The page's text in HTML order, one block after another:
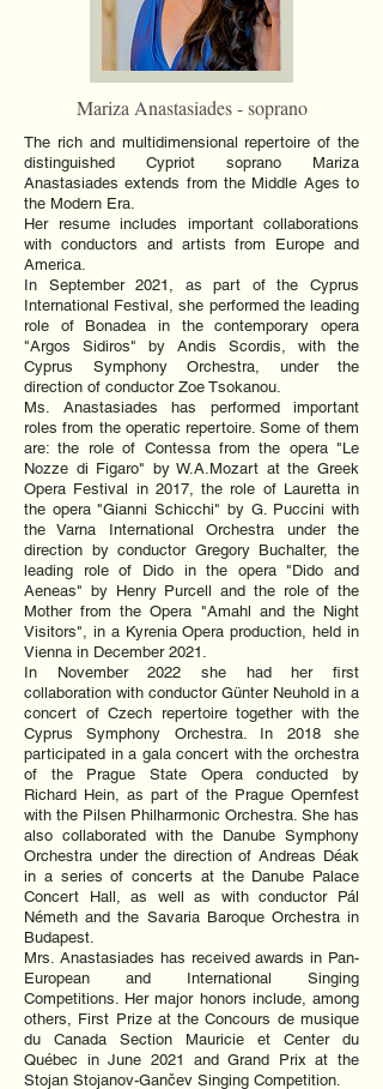
Mariza Anastasiades - soprano
The rich and multidimensional repertoire of the
distinguished Cypriot soprano Mariza
Anastasiades extends from the Middle Ages to
the Modern Era.
Her resume includes important collaborations
with conductors and artists from Europe and
America.
In September 2021, as part of the Cyprus
International Festival, she performed the leading
role of Bonadea in the contemporary opera
"Argos Sidiros" by Andis Scordis, with the
Cyprus Symphony Orchestra, under the
direction of conductor Zoe Tsokanou.
Ms. Anastasiades has performed important
roles from the operatic repertoire. Some of them
are: the role of Contessa from the opera "Le
Nozze di Figaro" by W.A.Mozart at the Greek
Opera Festival in 2017, the role of Lauretta in
the opera "Gianni Schicchi" by G. Puccini with
the Varna International Orchestra under the
direction by conductor Gregory Buchalter, the
leading role of Dido in the opera "Dido and
Aeneas" by Henry Purcell and the role of the
Mother from the Opera "Amahl and the Night
Visitors", in a Kyrenia Opera production, held in
Vienna in December 2021.
In November 2022 she had her first
collaboration with conductor Günter Neuhold in a
concert of Czech repertoire together with the
Cyprus Symphony Orchestra. In 2018 she
participated in a gala concert with the orchestra
of the Prague State Opera conducted by
Richard Hein, as part of the Prague Opernfest
with the Pilsen Philharmonic Orchestra. She has
also collaborated with the Danube Symphony
Orchestra under the direction of Andreas Déak
in a series of concerts at the Danube Palace
Concert Hall, as well as with conductor Pál
Németh and the Savaria Baroque Orchestra in
Budapest.
Mrs. Anastasiades has received awards in Pan-
European and International Singing
Competitions. Her major honors include, among
others, First Prize at the Concours de musique
du Canada Section Mauricie et Center du
Québec in June 2021 and Grand Prix at the
Stojan Stojanov-Gančev Singing Competition.